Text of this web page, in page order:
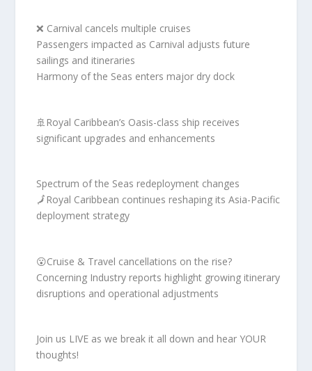
❌ Carnival cancels multiple cruises
Passengers impacted as Carnival adjusts future
sailings and itineraries
Harmony of the Seas enters major dry dock
🚢Royal Caribbean’s Oasis-class ship receives
significant upgrades and enhancements
Spectrum of the Seas redeployment changes
🗾Royal Caribbean continues reshaping its Asia-Pacific
deployment strategy
😮Cruise & Travel cancellations on the rise?
Concerning Industry reports highlight growing itinerary
disruptions and operational adjustments
Join us LIVE as we break it all down and hear YOUR
thoughts!